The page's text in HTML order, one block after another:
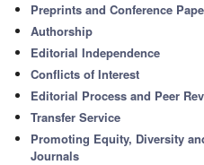
Preprints and Conference
Authorship
Editorial Independence
Conflicts of Interest
Editorial Process and Peer
Transfer Service
Promoting Equity, Diversity
Journals